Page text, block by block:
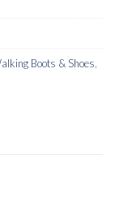
Boots & Shoes